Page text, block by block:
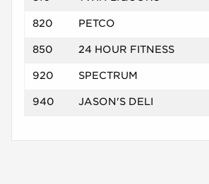
820 PETCO
850 24 HOUR FITNESS
920 SPECTRUM
940 JASON'S DELI